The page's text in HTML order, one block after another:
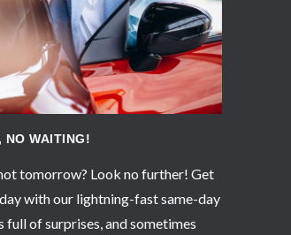
NO WAITING!
tomorrow? Look no further! Get
with our lightning-fast same-day
full of surprises, and sometimes